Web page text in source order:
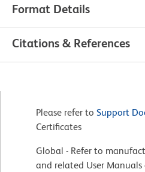
Format Details
Citations & References
Please refer to Support
Certificates
Global - Refer to
and related User